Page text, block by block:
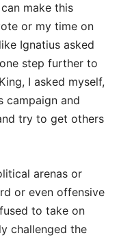
make this
or my time on
Ignatius asked
step further to
I asked myself,
campaign and
try to get others
arenas or
or even offensive
to take on
challenged the